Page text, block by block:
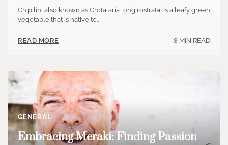
Chipilin, also known as Crotalaria longirostrata, is a leafy green
vegetable that is native to…
READ MORE 8 MIN READ
GENERAL
Embracing Meraki: Finding Passion